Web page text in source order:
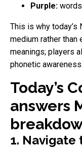
Purple:
This is why
medium rather than
meanings; players
phonetic awareness.
Today’s
answers
1. Navigate